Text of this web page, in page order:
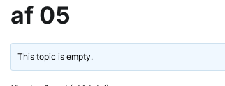
af 05
This topic is empty.